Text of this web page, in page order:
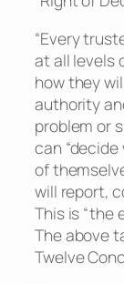
“Every
at all levels
how they
authority
problem or
can
of
will report,
This is “the
The above
Twelve